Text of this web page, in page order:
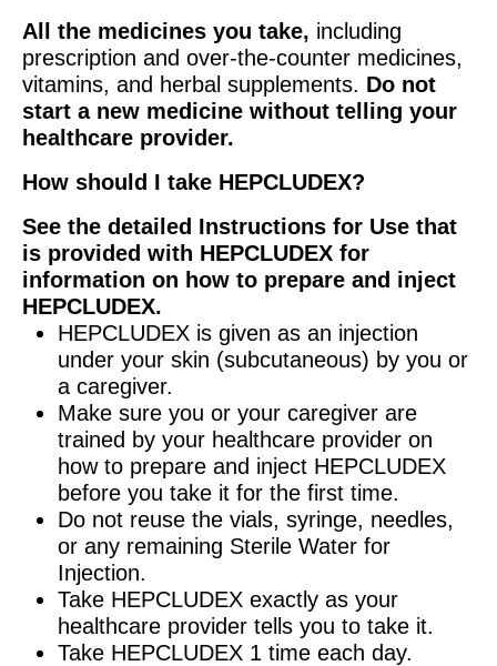
All the medicines you take, including
prescription and over-the-counter medicines,
vitamins, and herbal supplements. Do not
start a new medicine without telling your
healthcare provider.
How should I take HEPCLUDEX?
See the detailed Instructions for Use that
is provided with HEPCLUDEX for
information on how to prepare and inject
HEPCLUDEX.
HEPCLUDEX is given as an injection
under your skin (subcutaneous) by you or
a caregiver.
Make sure you or your caregiver are
trained by your healthcare provider on
how to prepare and inject HEPCLUDEX
before you take it for the first time.
Do not reuse the vials, syringe, needles,
or any remaining Sterile Water for
Injection.
Take HEPCLUDEX exactly as your
healthcare provider tells you to take it.
Take HEPCLUDEX 1 time each day.